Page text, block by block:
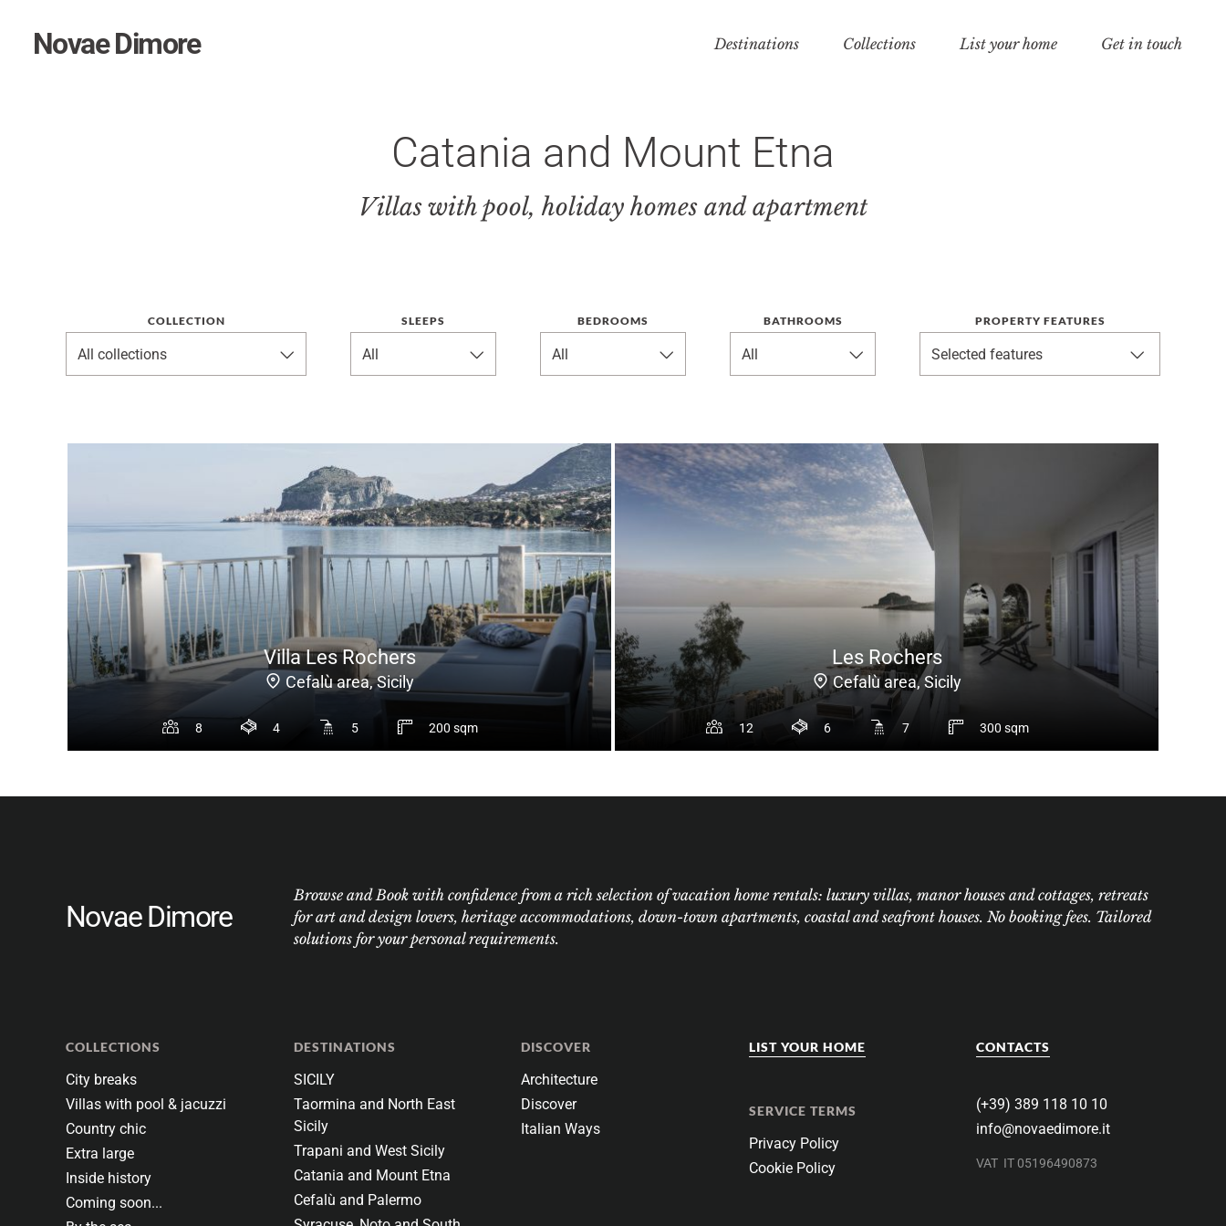
Novae Dimore Destinations Collections List your home Get in touch
Catania and Mount Etna
Villas with pool, holiday homes and apartment
COLLECTION SLEEPS BEDROOMS BATHROOMS PROPERTY FEATURES
Selected features
Villa Les Rochers
Cefalù area, Sicily
8 4 5 200 sqm
Les Rochers
Cefalù area, Sicily
12 6 7 300 sqm
Novae Dimore
Browse and Book with confidence from a rich selection of vacation home rentals: luxury villas, manor houses and cottages, retreats
for art and design lovers, heritage accommodations, down-town apartments, coastal and seafront houses. No booking fees. Tailored
solutions for your personal requirements.
COLLECTIONS
City breaks
Villas with pool & jacuzzi
Country chic
Extra large
Inside history
Coming soon...
DESTINATIONS
SICILY
Taormina and North East
Sicily
Trapani and West Sicily
Catania and Mount Etna
Cefalù and Palermo
DISCOVER
Architecture
Discover
Italian Ways
LIST YOUR HOME
SERVICE TERMS
Privacy Policy
Cookie Policy
CONTACTS
(+39) 389 118 10 10
info@novaedimore.it
VAT IT 05196490873